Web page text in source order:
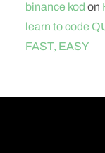
binance kod on
learn to code
FAST, EASY